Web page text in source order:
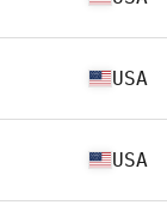
USA
USA